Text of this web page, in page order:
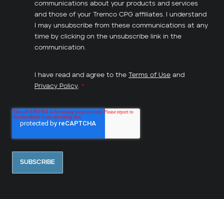
communications about your products and services
and those of your Tremco CPG affiliates. I understand
I may unsubscribe from these communications at any
time by clicking on the unsubscribe link in the
communication.
I have read and agree to the Terms of Use and
Privacy Policy. *